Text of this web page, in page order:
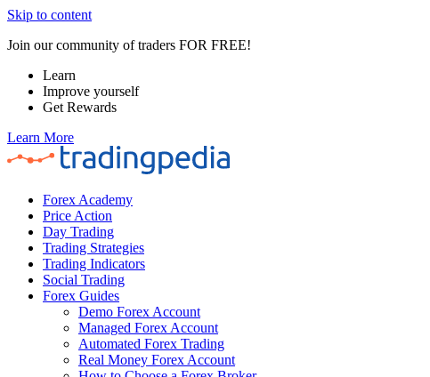
Skip to content
Join our community of traders FOR FREE!
Learn
Improve yourself
Get Rewards
Learn More
Forex Academy
Price Action
Day Trading
Trading Strategies
Trading Indicators
Social Trading
Forex Guides
Demo Forex Account
Managed Forex Account
Automated Forex Trading
Real Money Forex Account